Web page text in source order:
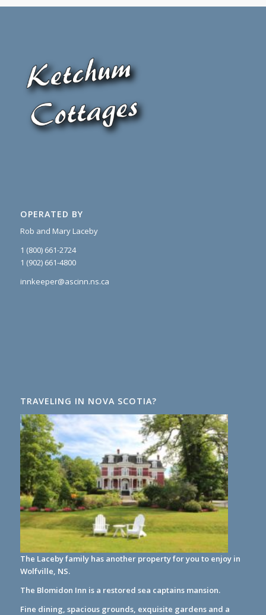
OPERATED BY
Rob and Mary Laceby
1 (800) 661-2724
1 (902) 661-4800
innkeeper@ascinn.ns.ca
TRAVELING IN NOVA SCOTIA?
The Laceby family has another property for you to enjoy in
Wolfville, NS.
The Blomidon Inn is a restored sea captains mansion.
Fine dining, spacious grounds, exquisite gardens and a